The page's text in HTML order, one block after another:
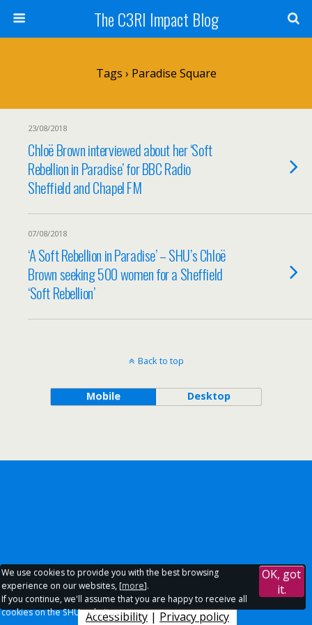
The C3RI Impact Blog
Tags › Paradise Square
23/08/2018
Chloë Brown interviewed about her ‘Soft
Rebellion in Paradise’ for BBC Radio
Sheffield and Chapel FM
07/08/2018
‘A Soft Rebellion in Paradise’ – SHU’s Chloë
Brown seeking 500 women for a Sheffield
‘Soft Rebellion’
Back to top
Mobile Desktop
Accessibility | Privacy policy
We use cookies to provide you with the best browsing
experience on our websites, [more].
If you continue, we'll assume that you are happy to receive all
cookies on the SHU websites.
OK, got
it.